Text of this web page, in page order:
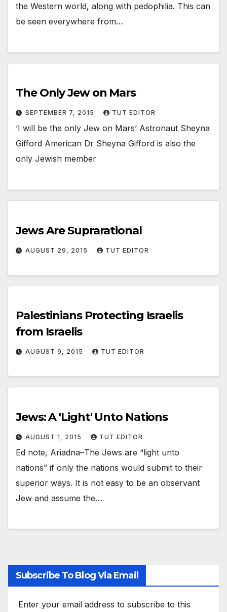
the Western world, along with pedophilia. This can
be seen everywhere from…
The Only Jew on Mars
SEPTEMBER 7, 2015 TUT EDITOR
‘I will be the only Jew on Mars’ Astronaut Sheyna
Gifford American Dr Sheyna Gifford is also the
only Jewish member
Jews Are Suprarational
AUGUST 29, 2015 TUT EDITOR
Palestinians Protecting Israelis
from Israelis
AUGUST 9, 2015 TUT EDITOR
Jews: A 'Light' Unto Nations
AUGUST 1, 2015 TUT EDITOR
Ed note, Ariadna–The Jews are “light unto
nations” if only the nations would submit to their
superior ways. It is not easy to be an observant
Jew and assume the…
Subscribe To Blog Via Email
Enter your email address to subscribe to this